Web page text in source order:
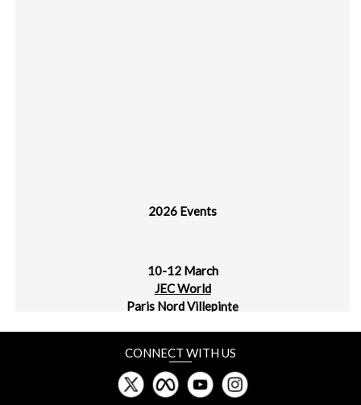
JEC World
Paris Nord Villepinte
30 March - 1 April
plast alger
CIC Algiers
CONNECT WITH US